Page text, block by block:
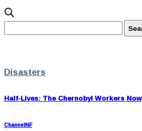
Disasters
Half-Lives: The Chernobyl Workers Now
ChannelNF